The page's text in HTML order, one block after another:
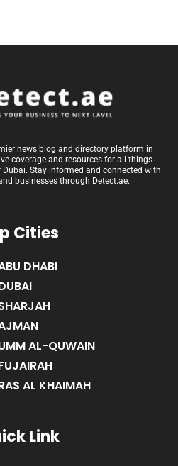
news blog and directory platform in
coverage and resources for all things
Stay informed and connected with
businesses through Detect.ae.
Cities
DHABI
AL-QUWAIN
AL KHAIMAH
Link